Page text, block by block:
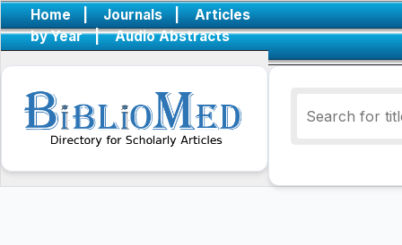
Home | Journals |
Articles
by Year
| Audio Abstracts